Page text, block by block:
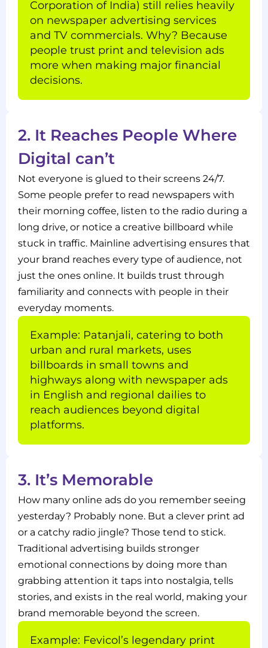
Corporation of India) still relies heavily
on newspaper advertising services
and TV commercials. Why? Because
people trust print and television ads
more when making major financial
decisions.
2. It Reaches People Where
Digital can’t
Not everyone is glued to their screens 24/7.
Some people prefer to read newspapers with
their morning coffee, listen to the radio during a
long drive, or notice a creative billboard while
stuck in traffic. Mainline advertising ensures that
your brand reaches every type of audience, not
just the ones online. It builds trust through
familiarity and connects with people in their
everyday moments.
Example: Patanjali, catering to both
urban and rural markets, uses
billboards in small towns and
highways along with newspaper ads
in English and regional dailies to
reach audiences beyond digital
platforms.
3. It’s Memorable
How many online ads do you remember seeing
yesterday? Probably none. But a clever print ad
or a catchy radio jingle? Those tend to stick.
Traditional advertising builds stronger
emotional connections by doing more than
grabbing attention it taps into nostalgia, tells
stories, and exists in the real world, making your
brand memorable beyond the screen.
Example: Fevicol’s legendary print